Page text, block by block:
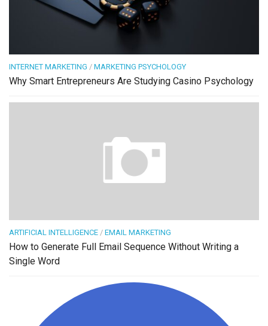
INTERNET MARKETING / MARKETING PSYCHOLOGY
Why Smart Entrepreneurs Are Studying Casino Psychology
ARTIFICIAL INTELLIGENCE / EMAIL MARKETING
How to Generate Full Email Sequence Without Writing a
Single Word